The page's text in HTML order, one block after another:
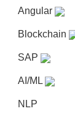
Angular
Blockchain
SAP
AI/ML
NLP